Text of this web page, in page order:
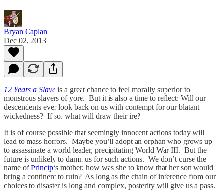
Bryan Caplan
Dec 02, 2013
12 Years a Slave is a great chance to feel morally superior to
monstrous slavers of yore. But it is also a time to reflect: Will our
descendents ever look back on us with contempt for our blatant
wickedness? If so, what will draw their ire?
It is of course possible that seemingly innocent actions today will
lead to mass horrors. Maybe you’ll adopt an orphan who grows up
to assassinate a world leader, precipitating World War III. But the
future is unlikely to damn us for such actions. We don’t curse the
name ofPrincip‘s mother; how was she to know that her son would
bring a continent to ruin? As long as the chain of inference from our
choices to disaster is long and complex, posterity will give us a pass.